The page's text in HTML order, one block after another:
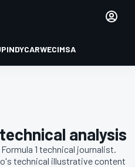
INDYCARWECIMSA
analysis
1 technical journalist.
technical illustrative content